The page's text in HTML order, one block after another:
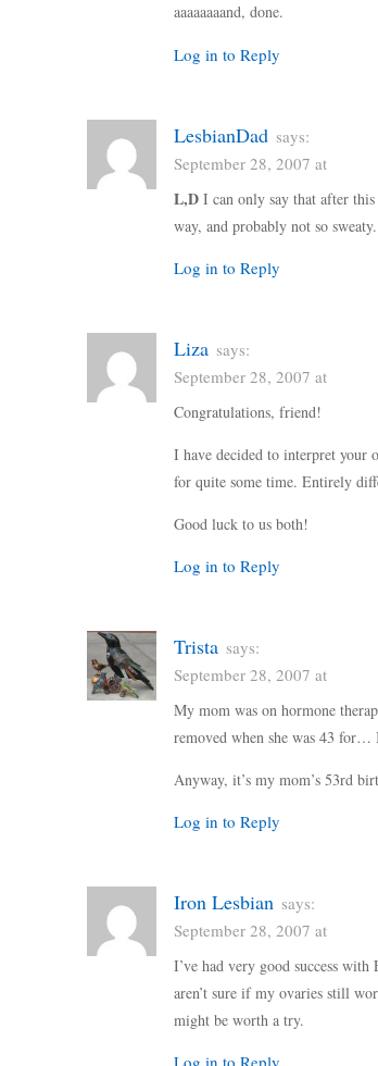
aaaaaaaand, done.
Log in to Reply
LesbianDad says:
September 28, 2007 at
L,D I can only say that after
way, and probably not so sweaty.
Log in to Reply
Liza says:
September 28, 2007 at
Congratulations, friend!
I have decided to interpret your
for quite some time. Entirely
Good luck to us both!
Log in to Reply
Trista says:
September 28, 2007 at
My mom was on hormone
removed when she was 43 for…
Anyway, it’s my mom’s 53rd
Log in to Reply
Iron Lesbian says:
September 28, 2007 at
I’ve had very good success
aren’t sure if my ovaries still
might be worth a try.
Log in to Reply